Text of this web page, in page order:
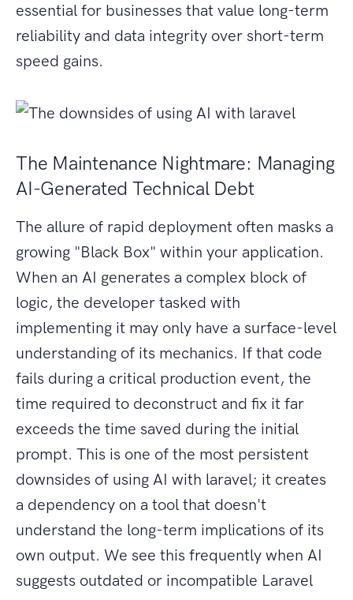
essential for businesses that value long-term
reliability and data integrity over short-term
speed gains.
The Maintenance Nightmare: Managing
AI-Generated Technical Debt
The allure of rapid deployment often masks a
growing "Black Box" within your application.
When an AI generates a complex block of
logic, the developer tasked with
implementing it may only have a surface-level
understanding of its mechanics. If that code
fails during a critical production event, the
time required to deconstruct and fix it far
exceeds the time saved during the initial
prompt. This is one of the most persistent
downsides of using AI with laravel; it creates
a dependency on a tool that doesn't
understand the long-term implications of its
own output. We see this frequently when AI
suggests outdated or incompatible Laravel